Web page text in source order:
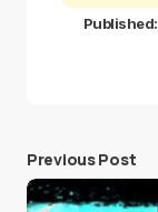
Published:
Previous Post